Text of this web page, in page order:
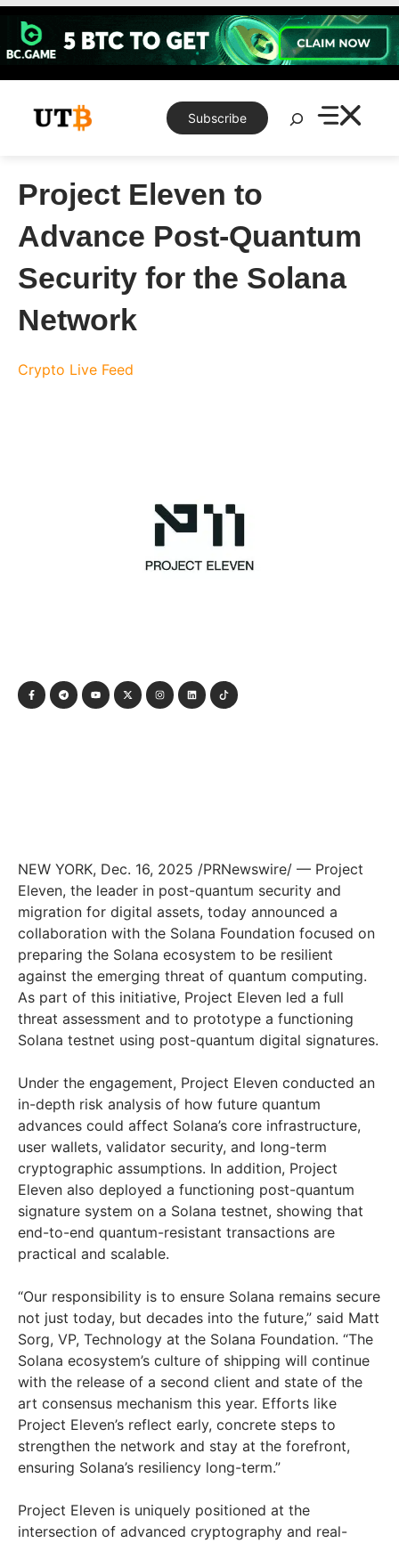
Skip
content
Subscribe
Search
Project Eleven to
Advance Post-Quantum
Security for the Solana
Network
Crypto Live Feed
NEW YORK, Dec. 16, 2025 /PRNewswire/ — Project
Eleven, the leader in post-quantum security and
migration for digital assets, today announced a
collaboration with the Solana Foundation focused on
preparing the Solana ecosystem to be resilient
against the emerging threat of quantum computing.
As part of this initiative, Project Eleven led a full
threat assessment and to prototype a functioning
Solana testnet using post-quantum digital signatures.
Under the engagement, Project Eleven conducted an
in-depth risk analysis of how future quantum
advances could affect Solana’s core infrastructure,
user wallets, validator security, and long-term
cryptographic assumptions. In addition, Project
Eleven also deployed a functioning post-quantum
signature system on a Solana testnet, showing that
end-to-end quantum-resistant transactions are
practical and scalable.
“Our responsibility is to ensure Solana remains secure
not just today, but decades into the future,” said Matt
Sorg, VP, Technology at the Solana Foundation. “The
Solana ecosystem’s culture of shipping will continue
with the release of a second client and state of the
art consensus mechanism this year. Efforts like
Project Eleven’s reflect early, concrete steps to
strengthen the network and stay at the forefront,
ensuring Solana’s resiliency long-term.”
Project Eleven is uniquely positioned at the
intersection of advanced cryptography and real-